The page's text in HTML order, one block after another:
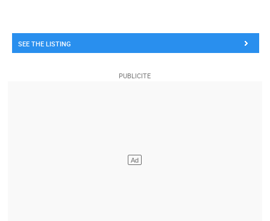
SEE THE LISTING